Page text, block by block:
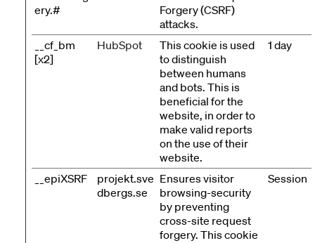
ery.#
Forgery (CSRF)
attacks.
__cf_bm
[x2]
HubSpot
This cookie is used
to distinguish
between humans
and bots. This is
beneficial for the
website, in order to
make valid reports
on the use of their
website.
1 day
__epiXSRF
projekt.sve
dbergs.se
Ensures visitor
browsing-security
by preventing
cross-site request
forgery. This cookie
Session